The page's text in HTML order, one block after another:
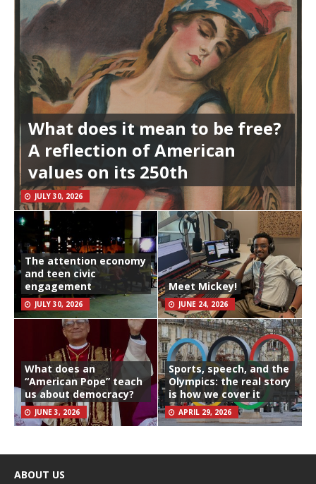
What does it mean to be free?
A reflection of American
values on its 250th
JULY 30, 2026
The attention economy
and teen civic
engagement
JULY 30, 2026
Meet Mickey!
JUNE 24, 2026
What does an
“American Pope” teach
us about democracy?
JUNE 3, 2026
Sports, speech, and the
Olympics: the real story
is how we cover it
APRIL 29, 2026
ABOUT US